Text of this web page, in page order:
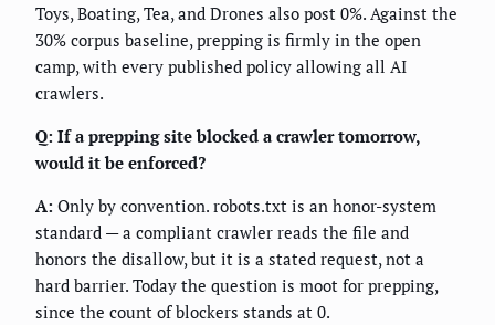
Toys, Boating, Tea, and Drones also post 0%. Against the
30% corpus baseline, prepping is firmly in the open
camp, with every published policy allowing all AI
crawlers.
Q: If a prepping site blocked a crawler tomorrow,
would it be enforced?
A: Only by convention. robots.txt is an honor-system
standard — a compliant crawler reads the file and
honors the disallow, but it is a stated request, not a
hard barrier. Today the question is moot for prepping,
since the count of blockers stands at 0.